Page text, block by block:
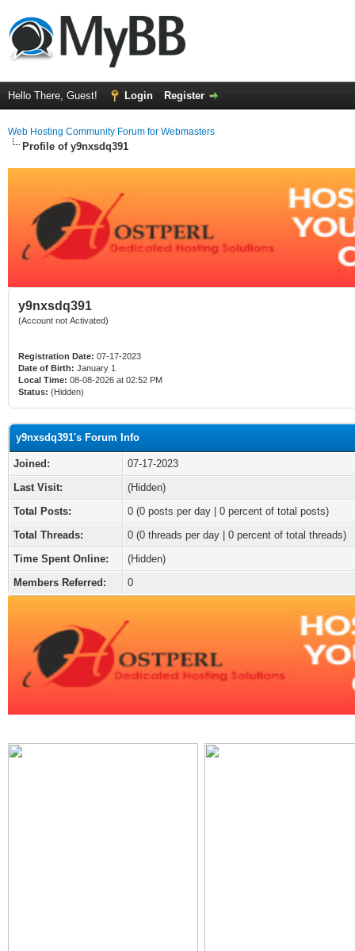
Hello There, Guest! Login Register
Web Hosting Community Forum for Webmasters
Profile of y9nxsdq391
y9nxsdq391
(Account not Activated)
Registration Date: 07-17-2023
Date of Birth: January 1
Local Time: 08-08-2026 at 02:52 PM
Status: (Hidden)
y9nxsdq391's Forum Info
Joined:
07-17-2023
Last Visit:
(Hidden)
Total Posts:
0 (0 posts per day | 0 percent of total posts)
Total Threads:
0 (0 threads per day | 0 percent of total threads)
Time Spent Online:
(Hidden)
Members Referred:
0